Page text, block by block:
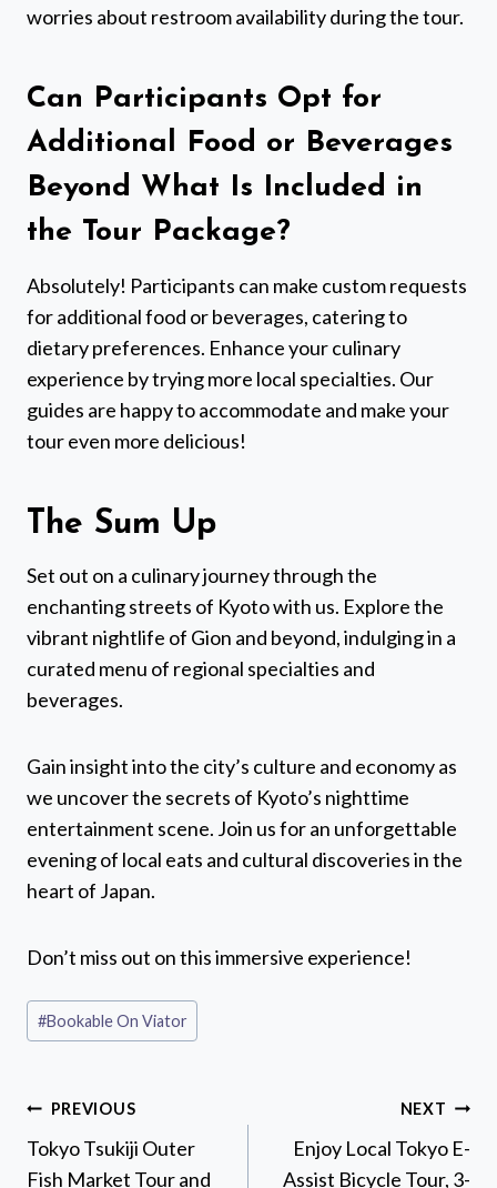
worries about restroom availability during the tour.
Can Participants Opt for
Additional Food or Beverages
Beyond What Is Included in
the Tour Package?
Absolutely! Participants can make custom requests
for additional food or beverages, catering to
dietary preferences. Enhance your culinary
experience by trying more local specialties. Our
guides are happy to accommodate and make your
tour even more delicious!
The Sum Up
Set out on a culinary journey through the
enchanting streets of Kyoto with us. Explore the
vibrant nightlife of Gion and beyond, indulging in a
curated menu of regional specialties and
beverages.
Gain insight into the city’s culture and economy as
we uncover the secrets of Kyoto’s nighttime
entertainment scene. Join us for an unforgettable
evening of local eats and cultural discoveries in the
heart of Japan.
Don’t miss out on this immersive experience!
Post
Tags:
#Bookable On Viator
Post
navigation
PREVIOUS
Tokyo Tsukiji Outer
Fish Market Tour and
NEXT
Enjoy Local Tokyo E-
Assist Bicycle Tour, 3-